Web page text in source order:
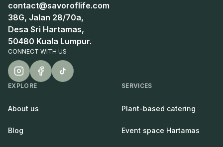
contact@savoroflife.com
38G, Jalan 28/70a,
Desa Sri Hartamas,
50480 Kuala Lumpur.
CONNECT WITH US
EXPLORE
About us
Blog
SERVICES
Plant-based catering
Event space Hartamas